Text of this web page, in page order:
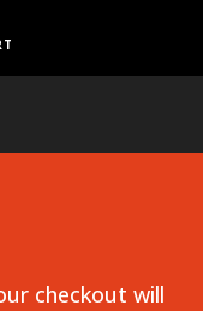
checkout will